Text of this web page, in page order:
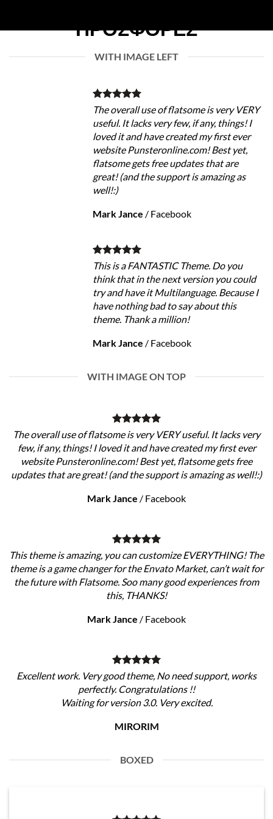
WITH IMAGE LEFT
The overall use of flatsome is very VERY
useful. It lacks very few, if any, things! I
loved it and have created my first ever
website Punsteronline.com! Best yet,
flatsome gets free updates that are
great! (and the support is amazing as
well!:)
Mark Jance / Facebook
This is a FANTASTIC Theme. Do you
think that in the next version you could
try and have it Multilanguage. Because I
have nothing bad to say about this
theme. Thank a million!
Mark Jance / Facebook
WITH IMAGE ON TOP
The overall use of flatsome is very VERY useful. It lacks very
few, if any, things! I loved it and have created my first ever
website Punsteronline.com! Best yet, flatsome gets free
updates that are great! (and the support is amazing as well!:)
Mark Jance / Facebook
This theme is amazing, you can customize EVERYTHING! The
theme is a game changer for the Envato Market, can’t wait for
the future with Flatsome. Soo many good experiences from
this, THANKS!
Mark Jance / Facebook
Excellent work. Very good theme, No need support, works
perfectly. Congratulations !!
Waiting for version 3.0. Very excited.
MIRORIM
BOXED